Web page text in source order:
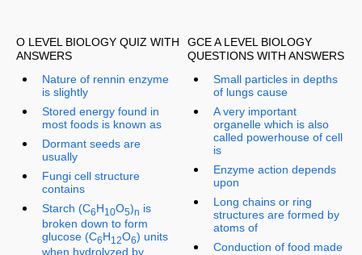
O LEVEL BIOLOGY QUIZ WITH
ANSWERS
Nature of rennin enzyme
is slightly
Stored energy found in
most foods is known as
Dormant seeds are
usually
Fungi cell structure
contains
Starch (C6H10O5)n is
broken down to form
glucose (C6H12O6) units
when hydrolyzed by
GCE A LEVEL BIOLOGY
QUESTIONS WITH ANSWERS
Small particles in depths
of lungs cause
A very important
organelle which is also
called powerhouse of cell
is
Enzyme action depends
upon
Long chains or ring
structures are formed by
atoms of
Conduction of food made